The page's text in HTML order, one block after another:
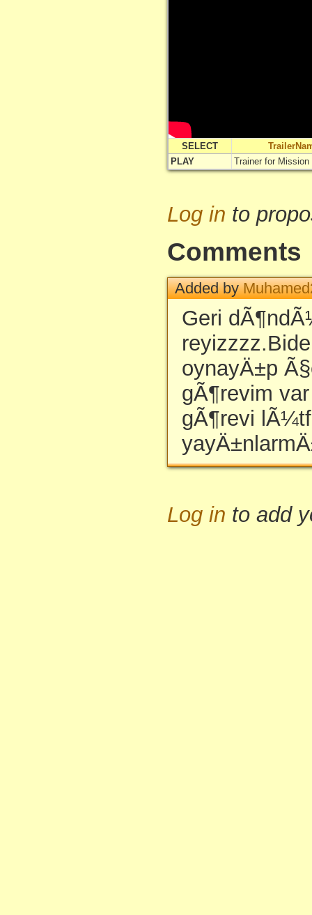
SELECT
PLAY
Trainer for Mission
Log in to
Comments
Added by
Geri
oynayÄ±p
gÃ¶revim
gÃ¶revi
Log in to add